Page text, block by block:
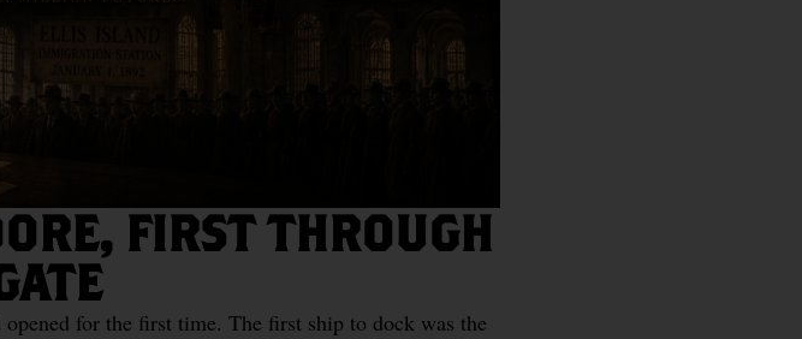
FIRST THROUGH
for the first time. The first ship to dock was the